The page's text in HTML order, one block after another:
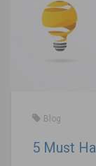
Blog
5 Must